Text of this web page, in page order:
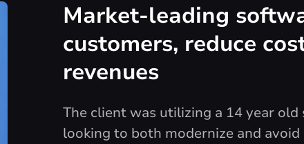
Market-leading
customers, reduce
revenues
The client was utilizing a 14 year
looking to both modernize and